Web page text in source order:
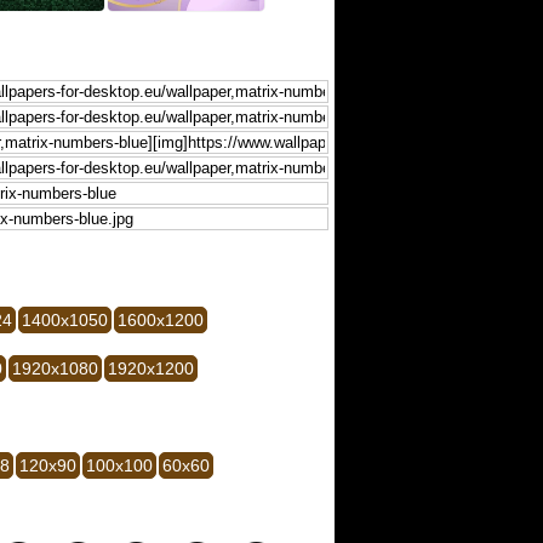
1400x1050 1600x1200
1920x1080 1920x1200
120x90 100x100 60x60